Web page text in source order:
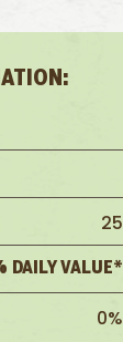
25
DAILY VALUE*
0%